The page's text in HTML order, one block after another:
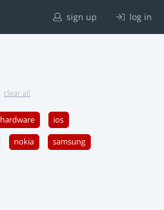
sign up log in
clear all
hardware ios
nokia samsung